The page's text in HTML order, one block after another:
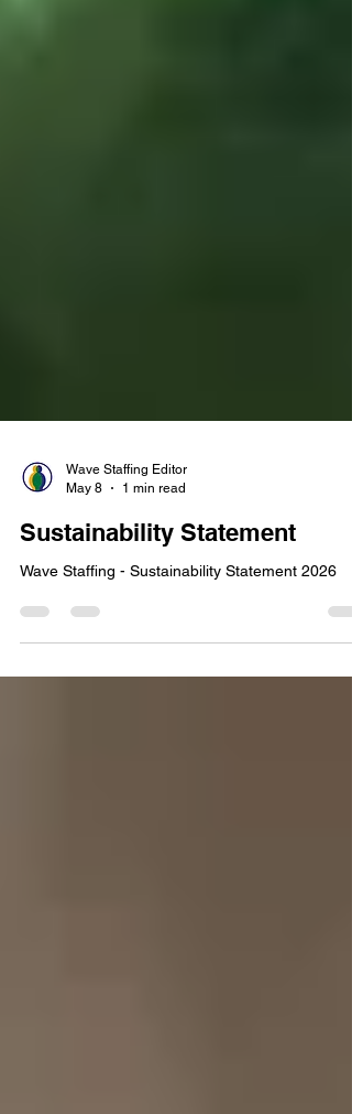
Wave Staffing Editor
May 8
1 min read
Sustainability Statement